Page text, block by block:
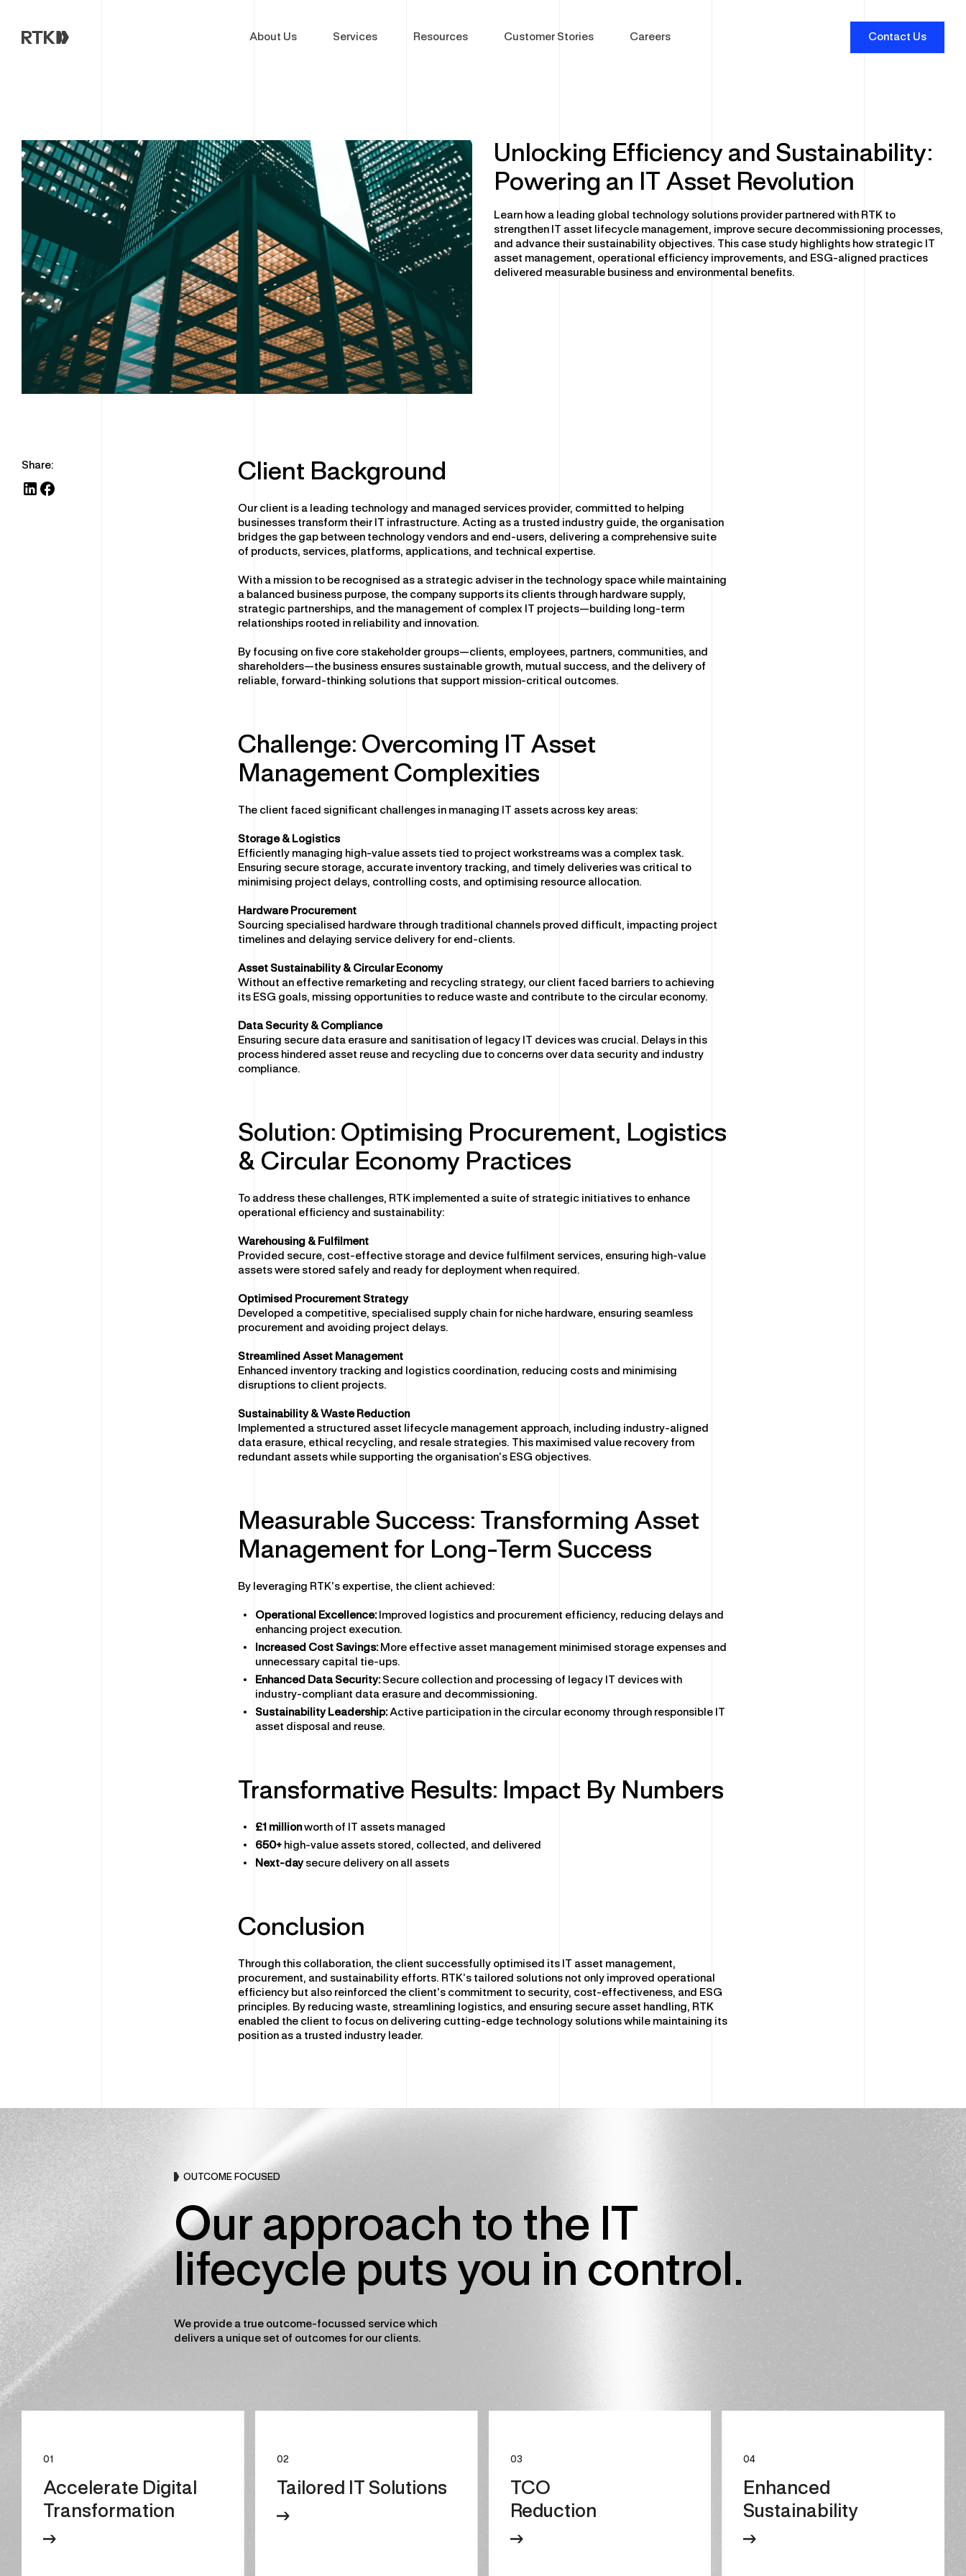
About Us Services
Cloud & AI Acceleration Program
End of Migration
Deep Dive Assessment
DC Optimisation
Enterprise Hardware
IT Sustainability
Multi-Vendor Hardware Support
Decommissioning & Erasure
Global Device Solutions
Global Storage & Logistics
Configuration & Deployment
Asset Disposal & Remarketing
Enterprise Software and Security
Software Licensing
Cyber Security Services
Physical Security
Resources Customer Stories Careers Contact Us
Unlocking Efficiency and Sustainability:
Powering an IT Asset Revolution
Learn how a leading global technology solutions provider partnered with RTK to
strengthen IT asset lifecycle management, improve secure decommissioning processes,
and advance their sustainability objectives. This case study highlights how strategic IT
asset management, operational efficiency improvements, and ESG-aligned practices
delivered measurable business and environmental benefits.
Share: Client Background
Our client is a leading technology and managed services provider, committed to helping
businesses transform their IT infrastructure. Acting as a trusted industry guide, the organisation
bridges the gap between technology vendors and end-users, delivering a comprehensive suite
of products, services, platforms, applications, and technical expertise.
With a mission to be recognised as a strategic adviser in the technology space while maintaining
a balanced business purpose, the company supports its clients through hardware supply,
strategic partnerships, and the management of complex IT projects—building long-term
relationships rooted in reliability and innovation.
By focusing on five core stakeholder groups—clients, employees, partners, communities, and
shareholders—the business ensures sustainable growth, mutual success, and the delivery of
reliable, forward-thinking solutions that support mission-critical outcomes.
Challenge: Overcoming IT Asset
Management Complexities
The client faced significant challenges in managing IT assets across key areas:
Storage & Logistics
Efficiently managing high-value assets tied to project workstreams was a complex task.
Ensuring secure storage, accurate inventory tracking, and timely deliveries was critical to
minimising project delays, controlling costs, and optimising resource allocation.
Hardware Procurement
Sourcing specialised hardware through traditional channels proved difficult, impacting project
timelines and delaying service delivery for end-clients.
Asset Sustainability & Circular Economy
Without an effective remarketing and recycling strategy, our client faced barriers to achieving
its ESG goals, missing opportunities to reduce waste and contribute to the circular economy.
Data Security & Compliance
Ensuring secure data erasure and sanitisation of legacy IT devices was crucial. Delays in this
process hindered asset reuse and recycling due to concerns over data security and industry
compliance.
Solution: Optimising Procurement, Logistics
& Circular Economy Practices
To address these challenges, RTK implemented a suite of strategic initiatives to enhance
operational efficiency and sustainability:
Warehousing & Fulfilment
Provided secure, cost-effective storage and device fulfilment services, ensuring high-value
assets were stored safely and ready for deployment when required.
Optimised Procurement Strategy
Developed a competitive, specialised supply chain for niche hardware, ensuring seamless
procurement and avoiding project delays.
Streamlined Asset Management
Enhanced inventory tracking and logistics coordination, reducing costs and minimising
disruptions to client projects.
Sustainability & Waste Reduction
Implemented a structured asset lifecycle management approach, including industry-aligned
data erasure, ethical recycling, and resale strategies. This maximised value recovery from
redundant assets while supporting the organisation’s ESG objectives.
Measurable Success: Transforming Asset
Management for Long-Term Success
By leveraging RTK’s expertise, the client achieved:
Operational Excellence:Improved logistics and procurement efficiency, reducing delays and
enhancing project execution.
Increased Cost Savings:More effective asset management minimised storage expenses and
unnecessary capital tie-ups.
Enhanced Data Security: Secure collection and processing of legacy IT devices with
industry-compliant data erasure and decommissioning.
Sustainability Leadership:Active participation in the circular economy through responsible IT
asset disposal and reuse.
Transformative Results: Impact By Numbers
£1 millionworth of IT assets managed
650+ high-value assets stored, collected, and delivered
Next-day secure delivery on all assets
Conclusion
Through this collaboration, the client successfully optimised its IT asset management,
procurement, and sustainability efforts. RTK’s tailored solutions not only improved operational
efficiency but also reinforced the client’s commitment to security, cost-effectiveness, and ESG
principles. By reducing waste, streamlining logistics, and ensuring secure asset handling, RTK
enabled the client to focus on delivering cutting-edge technology solutions while maintaining its
position as a trusted industry leader.
OUTCOME FOCUSED
Our approach to the IT
lifecycle puts you in control.
We provide a true outcome-focussed service which
delivers a unique set of outcomes for our clients.
01
Accelerate Digital
Transformation
02
Tailored IT Solutions
03
TCO
Reduction
04
Enhanced
Sustainability